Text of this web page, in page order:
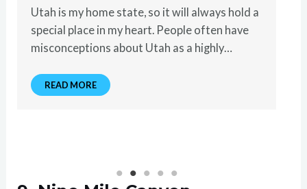
Utah is my home state, so it will always hold a
special place in my heart. People often have
misconceptions about Utah as a highly…
READ MORE